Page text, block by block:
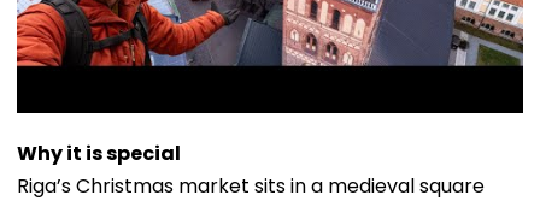
Why it is special
Riga’s Christmas market sits in a medieval square